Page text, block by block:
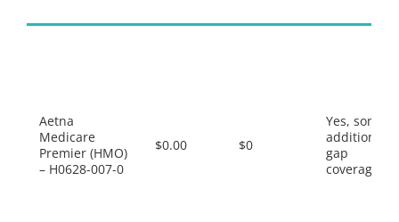
Aetna
Medicare
Premier (HMO)
– H0628-007-0
$0.00 $0
Yes, some
additional
gap
coverage.